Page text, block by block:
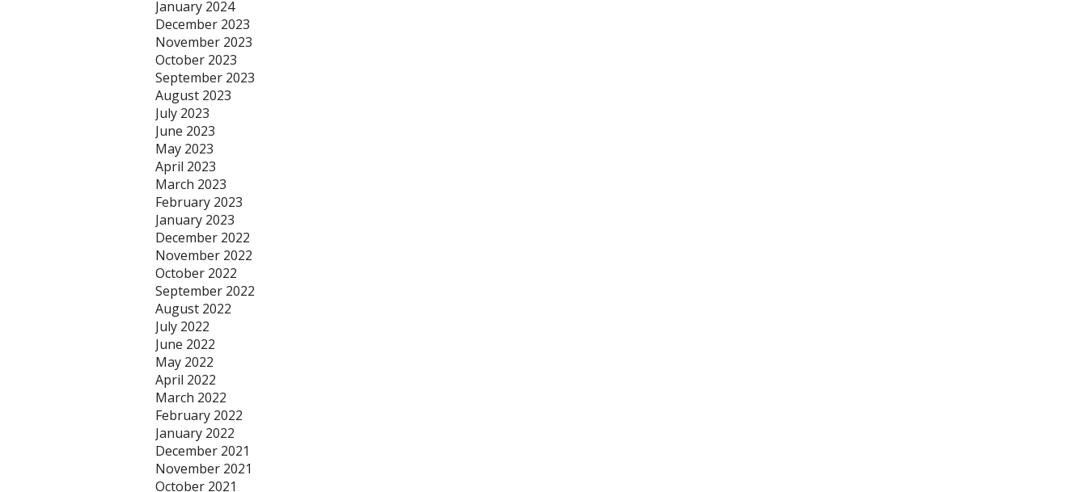
January 2024
December 2023
November 2023
October 2023
September 2023
August 2023
July 2023
June 2023
May 2023
April 2023
March 2023
February 2023
January 2023
December 2022
November 2022
October 2022
September 2022
August 2022
July 2022
June 2022
May 2022
April 2022
March 2022
February 2022
January 2022
December 2021
November 2021
October 2021